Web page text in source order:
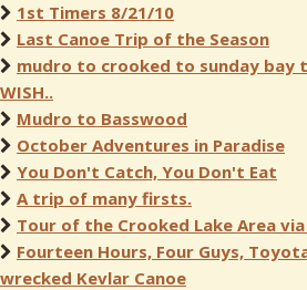
1st Timers 8/21/10
Last Canoe Trip of the Season
mudro to crooked to sunday bay
WISH..
Mudro to Basswood
October Adventures in Paradise
You Don't Catch, You Don't Eat
A trip of many firsts.
Tour of the Crooked Lake Area
Fourteen Hours, Four Guys,
wrecked Kevlar Canoe